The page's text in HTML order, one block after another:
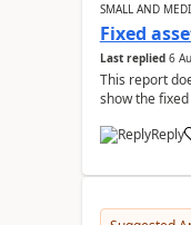
SMALL AND
Fixed
Last replied 6
This report
show the
Reply